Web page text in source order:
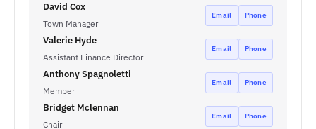
David Cox
Town Manager
Email Phone
Valerie Hyde
Assistant Finance Director
Email Phone
Anthony Spagnoletti
Member
Email Phone
Bridget Mclennan
Chair
Email Phone